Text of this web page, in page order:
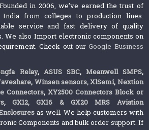
in 2006, we’ve earned the trust of
India from colleges to production lines.
service and fast delivery of quality
We also Import electronic components on
Check out ourGoogle Business
Relay, ASUS SBC, Meanwell SMPS,
, Winsen sensors,XlSemi, Nextion
Connectors,XY2500 Connectors Block or
, GX12, GX16 & GX20 MRS Aviation
as well. We help customers with
Components and bulk order support. If